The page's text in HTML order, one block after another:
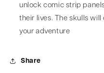
unlock comic strip
their lives. The skulls
your adventure
Share